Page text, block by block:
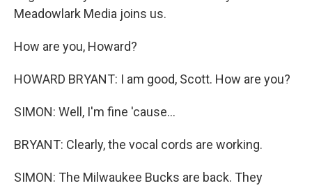
Meadowlark Media joins us.
How are you, Howard?
HOWARD BRYANT: I am good, Scott. How are you?
SIMON: Well, I'm fine 'cause...
BRYANT: Clearly, the vocal cords are working.
SIMON: The Milwaukee Bucks are back. They